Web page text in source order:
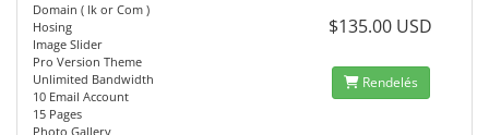
Domain ( lk or Com )
Hosing
Image Slider
Pro Version Theme
Unlimited Bandwidth
10 Email Account
15 Pages
Photo Gallery
$135.00 USD
Rendelés